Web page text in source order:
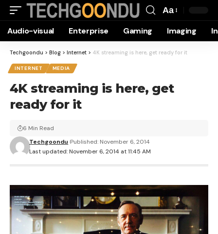
Resizer
Aa
Audio-visual Enterprise Gaming Imaging
Techgoondu > Blog > Internet > 4K streaming is here, get ready for it
INTERNET MEDIA
4K streaming is here, get
ready for it
Last updated: November 6, 2014 at 11:45 AM
Techgoondu Published: November 6, 2014
6 Min Read